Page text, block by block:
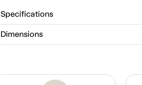
Specifications
Dimensions